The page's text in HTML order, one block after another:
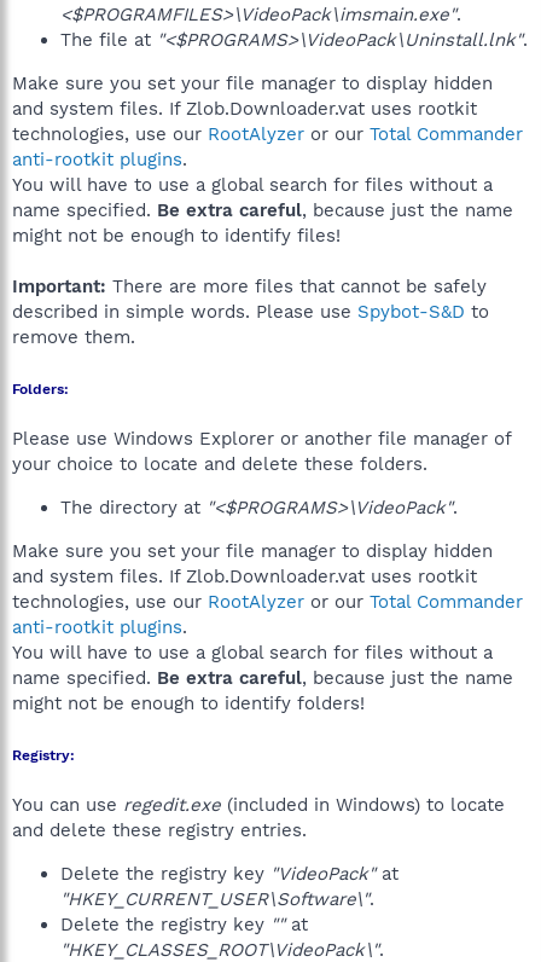
<$PROGRAMFILES>\VideoPack\imsmain.exe".
The file at "<$PROGRAMS>\VideoPack\Uninstall.lnk".
Make sure you set your file manager to display hidden
and system files. If Zlob.Downloader.vat uses rootkit
technologies, use our RootAlyzer or our Total Commander
anti-rootkit plugins.
You will have to use a global search for files without a
name specified. Be extra careful, because just the name
might not be enough to identify files!
Important: There are more files that cannot be safely
described in simple words. Please use Spybot-S&D to
remove them.
Folders:
Please use Windows Explorer or another file manager of
your choice to locate and delete these folders.
The directory at "<$PROGRAMS>\VideoPack".
Make sure you set your file manager to display hidden
and system files. If Zlob.Downloader.vat uses rootkit
technologies, use our RootAlyzer or our Total Commander
anti-rootkit plugins.
You will have to use a global search for files without a
name specified. Be extra careful, because just the name
might not be enough to identify folders!
Registry:
You can use regedit.exe (included in Windows) to locate
and delete these registry entries.
Delete the registry key "VideoPack"at
"HKEY_CURRENT_USER\Software\".
Delete the registry key ""at
"HKEY_CLASSES_ROOT\VideoPack\".